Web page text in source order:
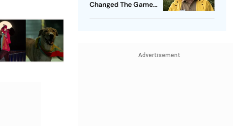
Changed The Game
Advertisement